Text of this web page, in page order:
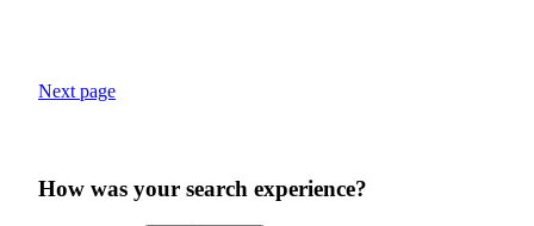
Next page
How was your search experience?